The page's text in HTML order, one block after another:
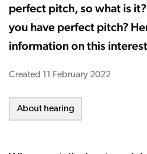
perfect pitch, so what is
you have perfect pitch?
information on this
Created 11 February 2022
About hearing